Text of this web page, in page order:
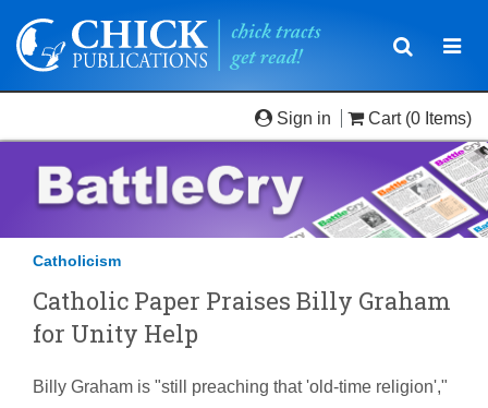
Toggle
Sign in Cart (0 Items)
Catholicism
Catholic Paper Praises Billy Graham
for Unity Help
Billy Graham is "still preaching that 'old-time religion',"